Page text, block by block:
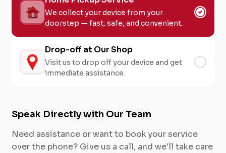
We collect your device from your
doorstep — fast, safe, and convenient.
Drop-off at Our Shop
Visit us to drop off your device and get
immediate assistance.
Speak Directly with Our Team
Need assistance or want to book your service
over the phone? Give us a call, and we'll take care